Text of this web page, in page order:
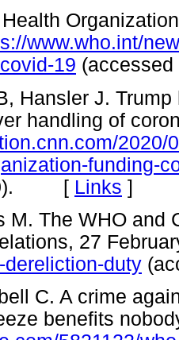
www.who.int/
19
Hansler J.
handling of
2020/
funding-
[ Links ]
M. The WHO and
27
dereliction-duty
C. A crime
benefits